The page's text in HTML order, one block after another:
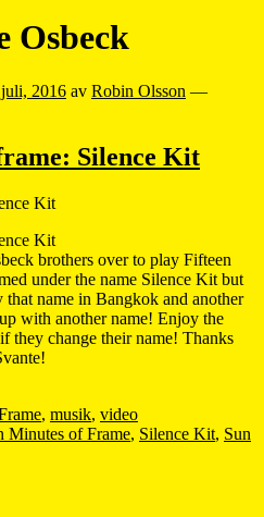
Osbeck
2016 av Robin Olsson —
Silence Kit
brothers over to play Fifteen
under the name Silence Kit but
that name in Bangkok and another
with another name! Enjoy the
they change their name! Thanks
, musik, video
Minutes of Frame, Silence Kit, Sun